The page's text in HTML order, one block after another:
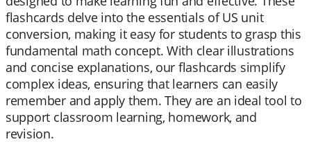
flashcards delve into the essentials of US unit
conversion, making it easy for students to grasp this
fundamental math concept. With clear illustrations
and concise explanations, our flashcards simplify
complex ideas, ensuring that learners can easily
remember and apply them. They are an ideal tool to
support classroom learning, homework, and
revision.